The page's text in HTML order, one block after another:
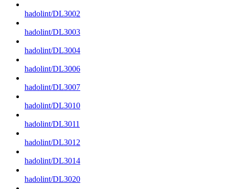
hadolint/DL3002
hadolint/DL3003
hadolint/DL3004
hadolint/DL3006
hadolint/DL3007
hadolint/DL3010
hadolint/DL3011
hadolint/DL3012
hadolint/DL3014
hadolint/DL3020